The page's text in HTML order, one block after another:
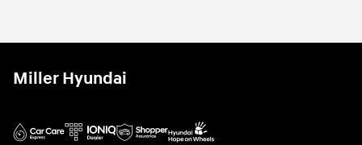
Miller Hyundai